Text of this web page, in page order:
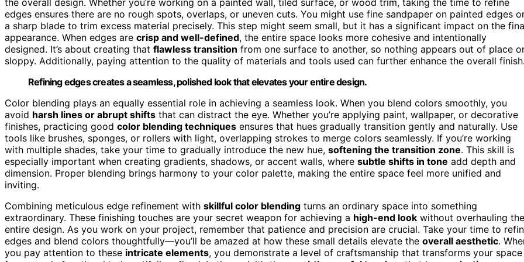
edges ensures there are no rough spots, overlaps, or uneven cuts. You might use fine sandpaper on painted edges
a sharp blade to trim excess material precisely. This step might seem small, but it has a significant impact on the
appearance. When edges are crisp and well-defined, the entire space looks more cohesive and intentionally
designed. It’s about creating that flawless transition from one surface to another, so nothing appears out of place
sloppy. Additionally, paying attention to the quality of materials and tools used can further enhance the overall finish.
Refining edges creates a seamless, polished look that elevates your entire design.
Color blending plays an equally essential role in achieving a seamless look. When you blend colors smoothly, you
avoid harsh lines or abrupt shifts that can distract the eye. Whether you’re applying paint, wallpaper, or decorative
finishes, practicing good color blending techniques ensures that hues gradually transition gently and naturally. Use
tools like brushes, sponges, or rollers with light, overlapping strokes to merge colors seamlessly. If you’re working
with multiple shades, take your time to gradually introduce the new hue, softening the transition zone. This skill is
especially important when creating gradients, shadows, or accent walls, where subtle shifts in tone add depth and
dimension. Proper blending brings harmony to your color palette, making the entire space feel more unified and
inviting.
Combining meticulous edge refinement with skillful color blending turns an ordinary space into something
extraordinary. These finishing touches are your secret weapon for achieving a high-end look without overhauling the
entire design. As you work on your project, remember that patience and precision are crucial. Take your time to
edges and blend colors thoughtfully—you’ll be amazed at how these small details elevate the overall aesthetic.
you pay attention to these intricate elements, you demonstrate a level of craftsmanship that transforms your space